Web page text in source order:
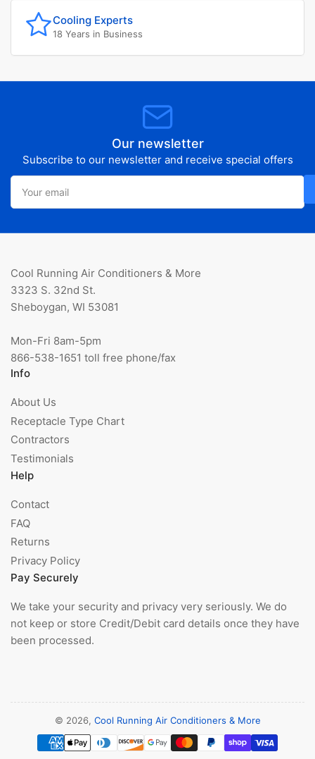
Cooling Experts
18 Years in Business
Our newsletter
Subscribe to our newsletter and receive special offers
Your
email
Cool Running Air Conditioners & More
3323 S. 32nd St.
Sheboygan, WI 53081
Mon-Fri 8am-5pm
866-538-1651 toll free phone/fax
Info
About Us
Receptacle Type Chart
Contractors
Testimonials
Help
Contact
FAQ
Returns
Privacy Policy
Pay Securely
We take your security and privacy very seriously. We do
not keep or store Credit/Debit card details once they have
been processed.
© 2026, Cool Running Air Conditioners & More
Payment
methods